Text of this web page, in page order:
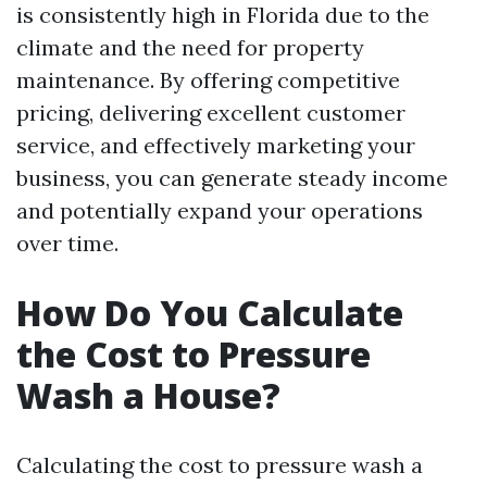
is consistently high in Florida due to the
climate and the need for property
maintenance. By offering competitive
pricing, delivering excellent customer
service, and effectively marketing your
business, you can generate steady income
and potentially expand your operations
over time.
How Do You Calculate
the Cost to Pressure
Wash a House?
Calculating the cost to pressure wash a